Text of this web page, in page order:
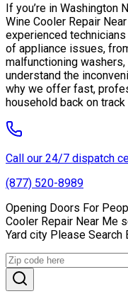
If you’re in Washington
Wine Cooler Repair
experienced
of appliance issues,
malfunctioning
understand the
why we offer fast,
household back on
Call our 24/7 dispatch
(877) 520-8989
Opening Doors For
Cooler Repair Near Me
Yard city Please Search